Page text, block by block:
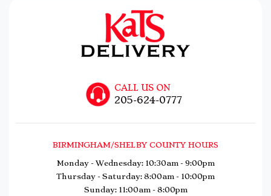
CALL US ON
205-624-0777
BIRMINGHAM/SHELBY COUNTY HOURS
Monday - Wednesday: 10:30am - 9:00pm
Thursday - Saturday: 8:00am - 10:00pm
Sunday: 11:00am - 8:00pm